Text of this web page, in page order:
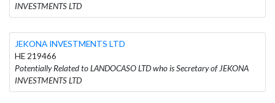
INVESTMENTS LTD
JEKONA INVESTMENTS LTD
HE 219466
Potentially Related to LANDOCASO LTD who is Secretary of JEKONA
INVESTMENTS LTD